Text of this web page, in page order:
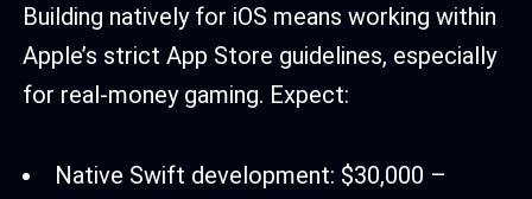
Building natively for iOS means working within
Apple’s strict App Store guidelines, especially
for real-money gaming. Expect:
Native Swift development: $30,000 –